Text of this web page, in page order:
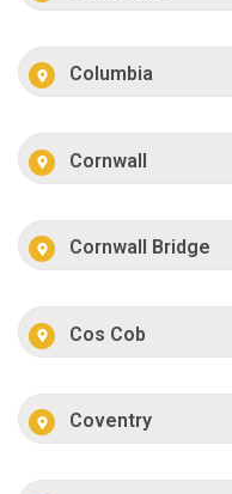
Columbia
Cornwall
Cornwall Bridge
Cos Cob
Coventry